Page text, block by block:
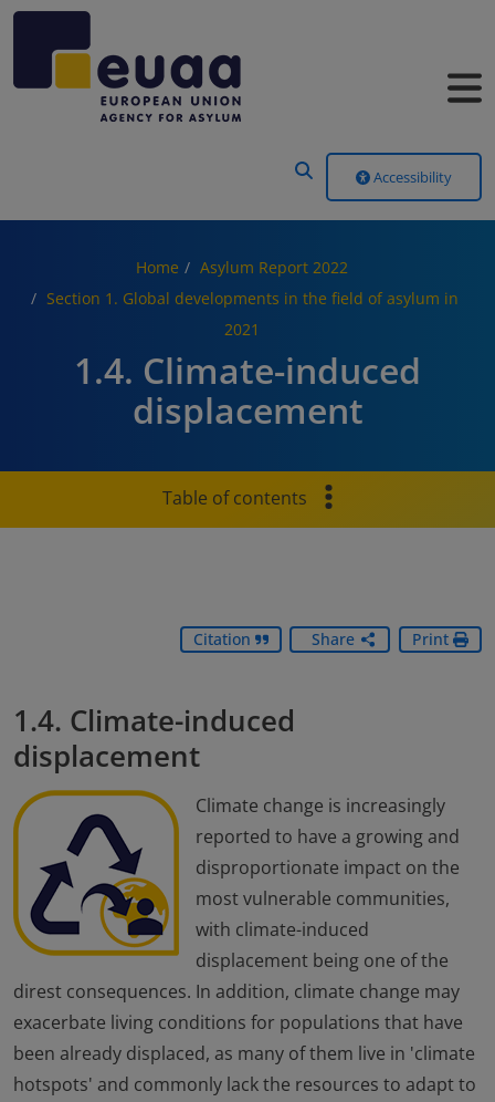
Accessibility
Home
Asylum Report 2022
Section 1. Global developments in the field of asylum in
2021
1.4. Climate-induced
displacement
Table of contents
Citation Share Print
1.4. Climate-induced
displacement
Climate change is increasingly
reported to have a growing and
disproportionate impact on the
most vulnerable communities,
with climate-induced
displacement being one of the
direst consequences. In addition, climate change may
exacerbate living conditions for populations that have
been already displaced, as many of them live in 'climate
hotspots' and commonly lack the resources to adapt to